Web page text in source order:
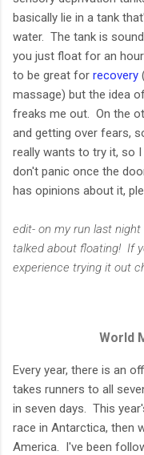
basically lie in a tank
water. The tank is
you just float for an
to be great for recovery
massage) but the idea
freaks me out. On the
and getting over fears,
really wants to try it, so
don't panic once the
has opinions about it,
edit- on my run last
talked about floating! If
experience trying it out
World
Every year, there is an
takes runners to all
in seven days. This
race in Antarctica, then
America. I've been